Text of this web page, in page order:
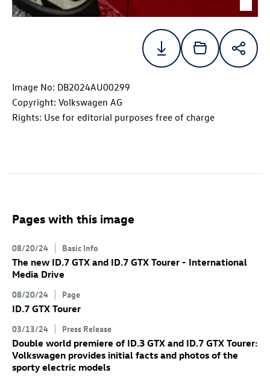
Image No: DB2024AU00299
Copyright: Volkswagen AG
Rights: Use for editorial purposes free of charge
Pages with this image
08/20/24 Basic Info
The new ID.7 GTX and ID.7 GTX Tourer - International
Media Drive
08/20/24 Page
ID.7 GTX Tourer
03/13/24 Press Release
Double world premiere of ID.3 GTX and ID.7 GTX Tourer:
Volkswagen provides initial facts and photos of the
sporty electric models